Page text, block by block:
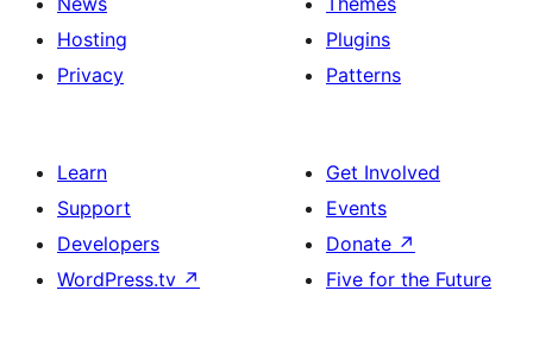
Hosting
Privacy
Plugins
Patterns
Learn
Support
Developers
WordPress.tv ↗
Get Involved
Events
Donate ↗
Five for the Future